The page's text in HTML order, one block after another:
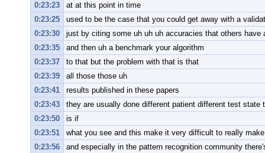
0:23:23
at at this point in time
0:23:25
used to be the case that you could get away with a
0:23:30
just by citing some uh uh uh accuracies that others have
0:23:35
and then uh a benchmark your algorithm
0:23:37
to that but the problem with that is that
0:23:39
all those those uh
0:23:41
results published in these papers
0:23:43
they are usually done different patient different test
0:23:50
is if
0:23:51
what you see and this make it very difficult to really
0:23:56
and especially in the pattern recognition community